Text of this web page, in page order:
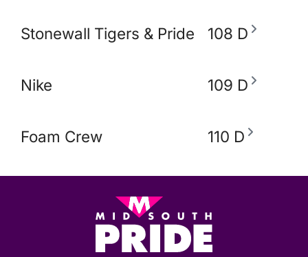
Stonewall Tigers & Pride and Equity
108 D
Nike 109 D
Foam Crew 110 D